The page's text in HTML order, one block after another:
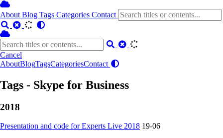
About Blog Tags Categories Contact
Cancel
AboutBlogTagsCategoriesContact
Tags - Skype for Business
2018
Presentation and code for Experts Live 2018 19-06